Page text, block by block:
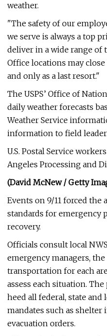
weather.
"The safety of our
we serve is always a top
deliver in a wide range of
Office locations may
and only as a last resort."
The USPS’ Office of
daily weather forecasts
Weather Service
information to field
U.S. Postal Service
Angeles Processing and
(David McNew / Getty
Events on 9/11 forced the
standards for emergency
recovery.
Officials consult local
emergency managers,
transportation for each
assess each situation.
heed all federal, state
mandates such as shelter
evacuation orders.